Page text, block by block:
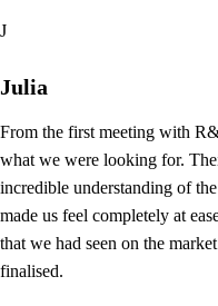
J
Julia
From the first meeting with
what we were looking for.
incredible understanding of
made us feel completely at
that we had seen on the
finalised.